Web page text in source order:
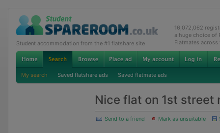
Student accommodation from the #1 flatshare site
16,072,062
a huge choice of
Flatmates across
My search Saved flatshare ads Saved flatmate ads
Nice flat on 1st street
Send to a friend Mark as unsuitable